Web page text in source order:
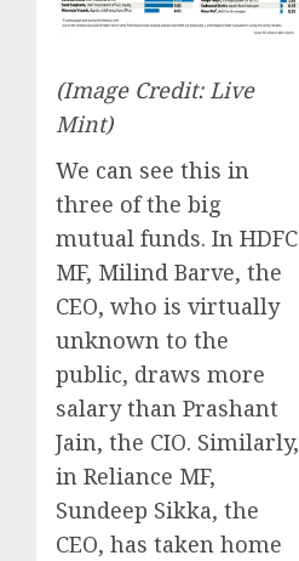
(Image Credit: Live
Mint)
We can see this in
three of the big
mutual funds. In HDFC
MF, Milind Barve, the
CEO, who is virtually
unknown to the
public, draws more
salary than Prashant
Jain, the CIO. Similarly,
in Reliance MF,
Sundeep Sikka, the
CEO, has taken home